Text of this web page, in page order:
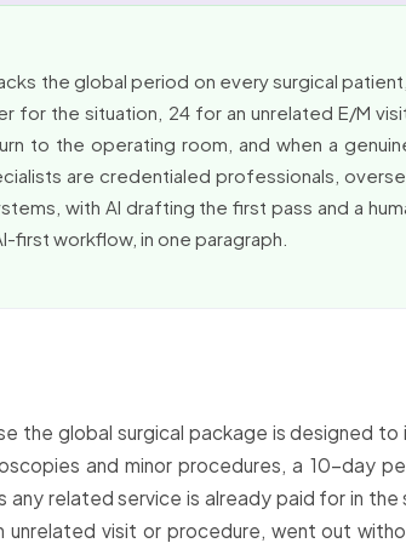
the global period on every surgical
the situation, 24 for an unrelated E/M
to the operating room, and when a
are credentialed professionals,
with AI drafting the first pass and a
first workflow, in one paragraph.
the global surgical package is designed
and minor procedures, a 10-day
related service is already paid for in
visit or procedure, went out